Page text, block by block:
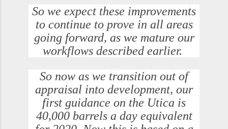
So we expect these improvements
to continue to prove in all areas
going forward, as we mature our
workflows described earlier.
So now as we transition out of
appraisal into development, our
first guidance on the Utica is
40,000 barrels a day equivalent